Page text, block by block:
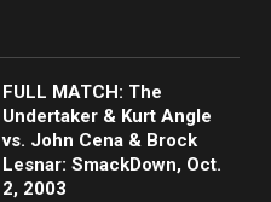
FULL MATCH: The
Undertaker & Kurt Angle
vs. John Cena & Brock
Lesnar: SmackDown, Oct.
2, 2003